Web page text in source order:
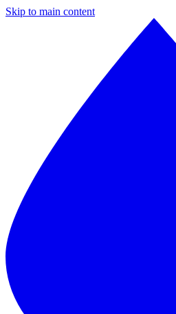
Skip to main content